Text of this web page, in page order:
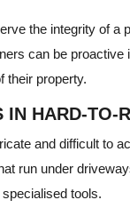
the integrity of a
can be
their property.
IN HARD-TO-
and difficult to
run under
tools.